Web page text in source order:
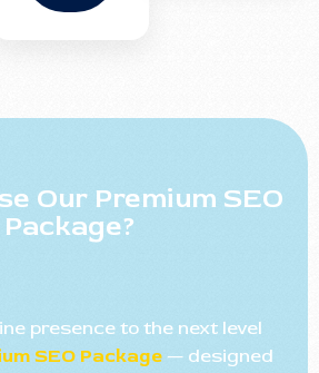
Our Premium SEO
Package?
presence to the next level
SEO Package— designed